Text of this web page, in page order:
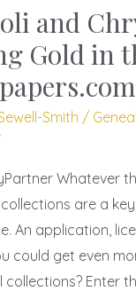
and
Gold in
Smith /
Whatever
are a
An application,
could get even
collections? Enter